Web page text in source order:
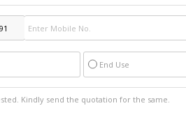
End Use